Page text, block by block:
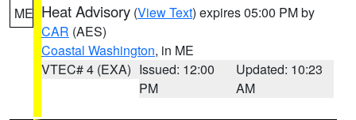
ME Heat Advisory (View Text) expires 05:00 PM by
CAR (AES)
Coastal Washington, in ME
VTEC# 4 (EXA) Issued: 12:00
PM
Updated: 10:23
AM